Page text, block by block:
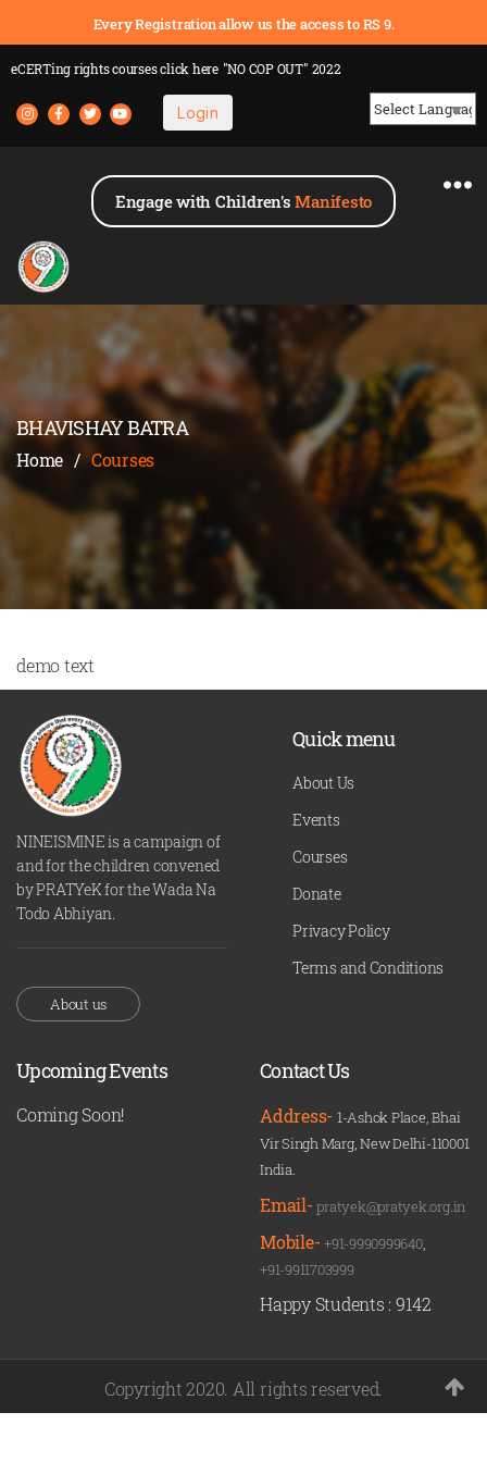
Every Registration allow us the access to RS 9.
eCERTing rights coursesclick here "NO COP OUT" 2022
Login
Engage with Children'sManifesto
BHAVISHAY BATRA
Home / Courses
demo text
NINEISMINE is a campaign of
and for the children convened
by PRATYeK for the Wada Na
Todo Abhiyan.
About us
Quick menu
About Us
Events
Courses
Donate
Privacy Policy
Terms and Conditions
Upcoming Events
Coming Soon!
Contact Us
Address- 1-Ashok Place, Bhai
Vir Singh Marg, New Delhi-110001
India.
Email-pratyek@pratyek.org.in
Mobile-+91-9990999640,
+91-9911703999
Happy Students : 9142
Copyright 2020. All rights reserved.